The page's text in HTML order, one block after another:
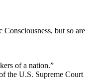
but so are
of a nation.”
the U.S. Supreme Court